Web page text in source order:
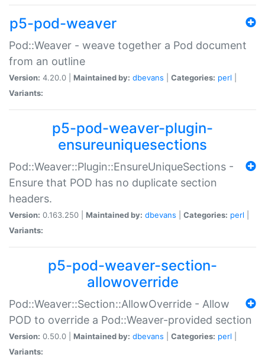
p5-pod-weaver
Pod::Weaver - weave together a Pod document
from an outline
Version: 4.20.0 | Maintained by: dbevans Categories: perl
Variants:
p5-pod-weaver-plugin-
ensureuniquesections
Pod::Weaver::Plugin::EnsureUniqueSections -
Ensure that POD has no duplicate section
headers.
Version: 0.163.250 | Maintained by: dbevans Categories: perl
Variants:
p5-pod-weaver-section-
allowoverride
Pod::Weaver::Section::AllowOverride - Allow
POD to override a Pod::Weaver-provided section
Version: 0.50.0 | Maintained by: dbevans Categories: perl
Variants: